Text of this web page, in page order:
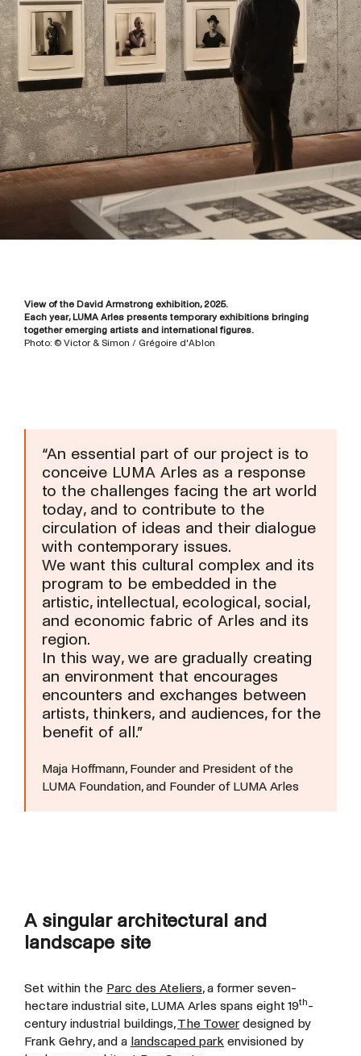
View of the David Armstrong exhibition, 2025.
Each year, LUMA Arles presents temporary exhibitions bringing
together emerging artists and international figures.
Photo: © Victor & Simon / Grégoire d'Ablon
“An essential part of our project is to
conceive LUMA Arles as a response
to the challenges facing the art world
today, and to contribute to the
circulation of ideas and their dialogue
with contemporary issues.
We want this cultural complex and its
program to be embedded in the
artistic, intellectual, ecological, social,
and economic fabric of Arles and its
region.
In this way, we are gradually creating
an environment that encourages
encounters and exchanges between
artists, thinkers, and audiences, for the
benefit of all.”
Maja Hoffmann, Founder and President of the
LUMA Foundation, and Founder of LUMA Arles
A singular architectural and
landscape site
Set within the Parc des Ateliers, a former seven-
hectare industrial site, LUMA Arles spans eight 19th-
century industrial buildings,The Tower designed by
Frank Gehry, and a landscaped park envisioned by